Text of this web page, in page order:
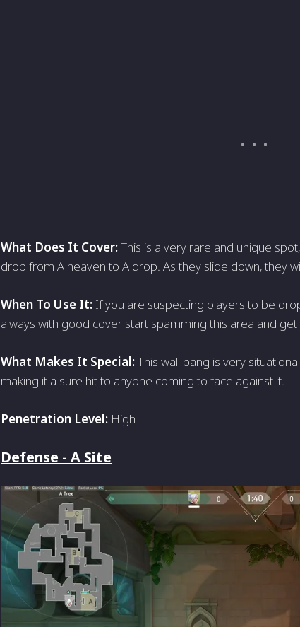
What Does It Cover:This is a very rare and unique
drop from A heaven to A drop. As they slide down, they
When To Use It: If you are suspecting players to be
always with good cover start spamming this area and
What Makes It Special:This wall bang is very
making it a sure hit to anyone coming to face against it.
Penetration Level: High
Defense - A Site